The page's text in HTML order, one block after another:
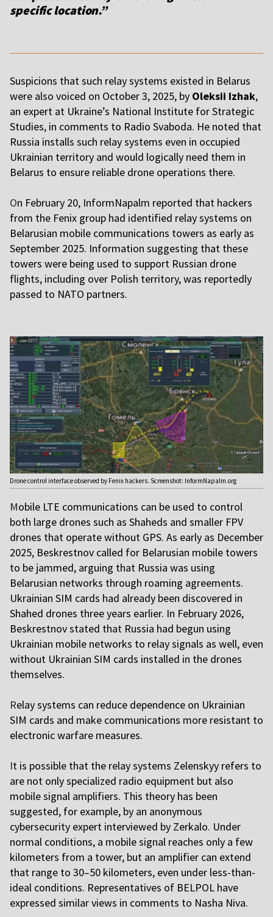
specific location.”
Suspicions that such relay systems existed in Belarus
were also voiced on October 3, 2025, by Oleksii Izhak,
an expert at Ukraine’s National Institute for Strategic
Studies, in comments to Radio Svaboda. He noted that
Russia installs such relay systems even in occupied
Ukrainian territory and would logically need them in
Belarus to ensure reliable drone operations there.
On February 20, InformNapalm reported that hackers
from the Fenix group had identified relay systems on
Belarusian mobile communications towers as early as
September 2025. Information suggesting that these
towers were being used to support Russian drone
flights, including over Polish territory, was reportedly
passed to NATO partners.
Drone control interface observed by Fenix hackers. Screenshot: InformNapalm.org
Mobile LTE communications can be used to control
both large drones such as Shaheds and smaller FPV
drones that operate without GPS. As early as December
2025, Beskrestnov called for Belarusian mobile towers
to be jammed, arguing that Russia was using
Belarusian networks through roaming agreements.
Ukrainian SIM cards had already been discovered in
Shahed drones three years earlier. In February 2026,
Beskrestnov stated that Russia had begun using
Ukrainian mobile networks to relay signals as well, even
without Ukrainian SIM cards installed in the drones
themselves.
Relay systems can reduce dependence on Ukrainian
SIM cards and make communications more resistant to
electronic warfare measures.
It is possible that the relay systems Zelenskyy refers to
are not only specialized radio equipment but also
mobile signal amplifiers. This theory has been
suggested, for example, by an anonymous
cybersecurity expert interviewed by Zerkalo. Under
normal conditions, a mobile signal reaches only a few
kilometers from a tower, but an amplifier can extend
that range to 30–50 kilometers, even under less-than-
ideal conditions. Representatives of BELPOL have
expressed similar views in comments to Nasha Niva.